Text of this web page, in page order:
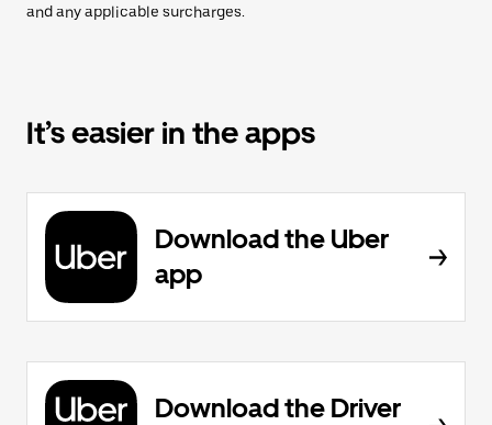
and any applicable surcharges.
It’s easier in the apps
Download the Uber
app
Download the Driver